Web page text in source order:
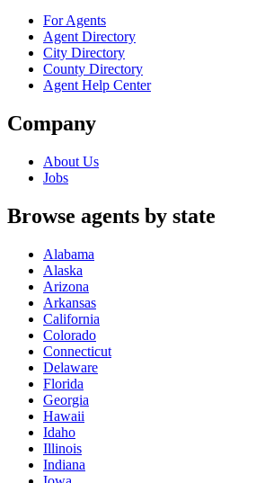
For Agents
Agent Directory
City Directory
County Directory
Agent Help Center
Company
About Us
Jobs
Browse agents by state
Alabama
Alaska
Arizona
Arkansas
California
Colorado
Connecticut
Delaware
Florida
Georgia
Hawaii
Idaho
Illinois
Indiana